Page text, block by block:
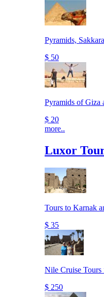
Pyramids,
$ 50
Pyramids of Giza
$ 20
more..
Luxor
Tours to Karnak
$ 35
Nile Cruise
$ 250